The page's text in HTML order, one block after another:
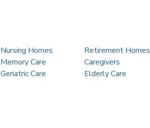
Nursing Homes
Retirement Homes
Memory Care
Caregivers
Geriatric Care Elderly Care